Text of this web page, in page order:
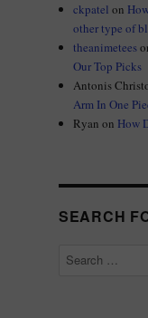
ckpatel on
other type of
theanimetees
Our Top Picks
Antonis
Arm In One
Ryan on How
SEARCH
Search